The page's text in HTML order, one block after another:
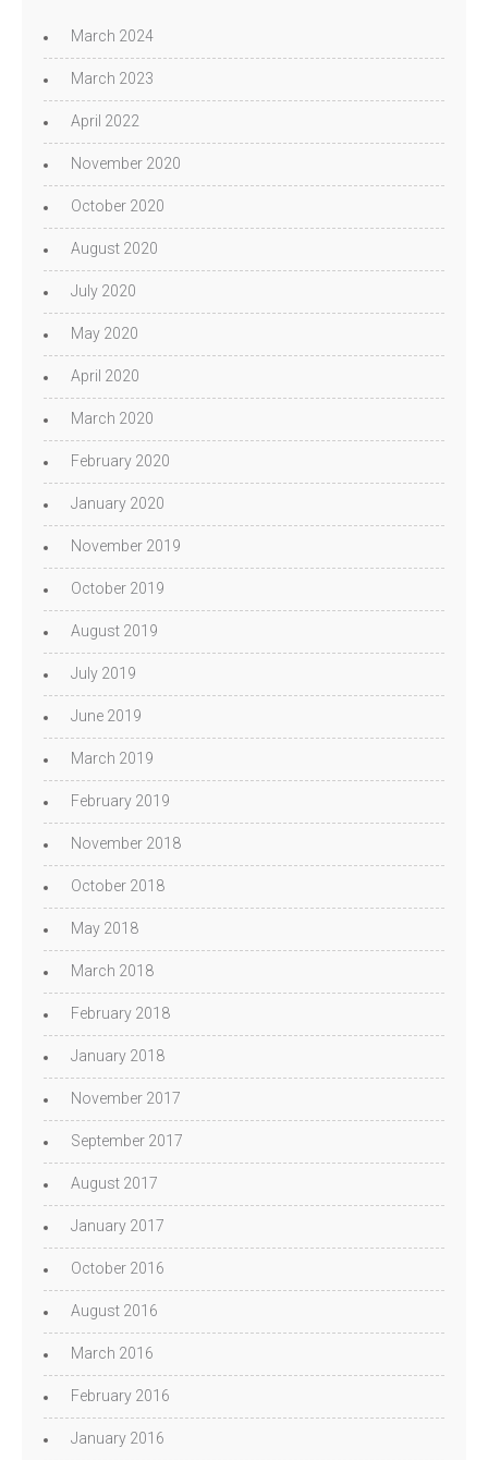
March 2024
March 2023
April 2022
November 2020
October 2020
August 2020
July 2020
May 2020
April 2020
March 2020
February 2020
January 2020
November 2019
October 2019
August 2019
July 2019
June 2019
March 2019
February 2019
November 2018
October 2018
May 2018
March 2018
February 2018
January 2018
November 2017
September 2017
August 2017
January 2017
October 2016
August 2016
March 2016
February 2016
January 2016